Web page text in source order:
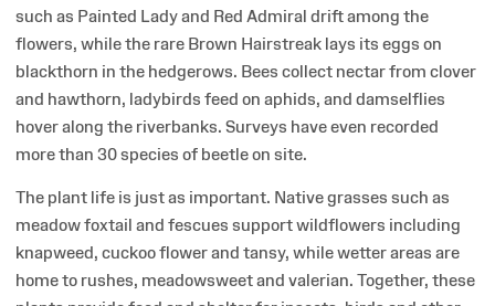
such as Painted Lady and Red Admiral drift among the
flowers, while the rare Brown Hairstreak lays its eggs on
blackthorn in the hedgerows. Bees collect nectar from clover
and hawthorn, ladybirds feed on aphids, and damselflies
hover along the riverbanks. Surveys have even recorded
more than 30 species of beetle on site.
The plant life is just as important. Native grasses such as
meadow foxtail and fescues support wildflowers including
knapweed, cuckoo flower and tansy, while wetter areas are
home to rushes, meadowsweet and valerian. Together, these